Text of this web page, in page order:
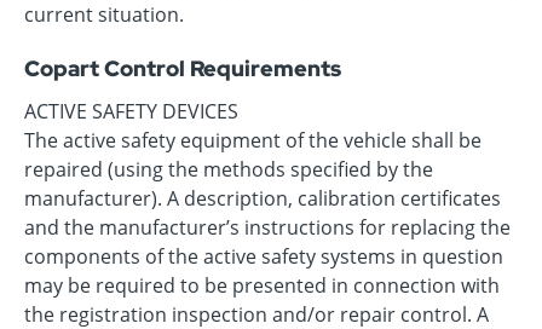
current situation.
Copart Control Requirements
ACTIVE SAFETY DEVICES
The active safety equipment of the vehicle shall be
repaired (using the methods specified by the
manufacturer). A description, calibration certificates
and the manufacturer’s instructions for replacing the
components of the active safety systems in question
may be required to be presented in connection with
the registration inspection and/or repair control. A